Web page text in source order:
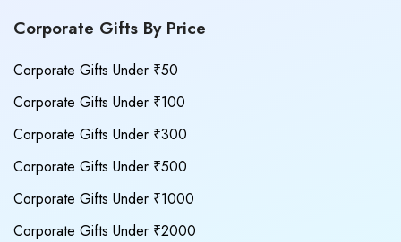
Corporate Gifts By Price
Corporate Gifts Under ₹50
Corporate Gifts Under ₹100
Corporate Gifts Under ₹300
Corporate Gifts Under ₹500
Corporate Gifts Under ₹1000
Corporate Gifts Under ₹2000